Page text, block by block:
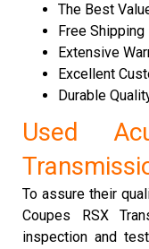
The Best
Free Shipping
Extensive
Excellent
Durable
Used
To assure their
Coupes RSX
inspection and